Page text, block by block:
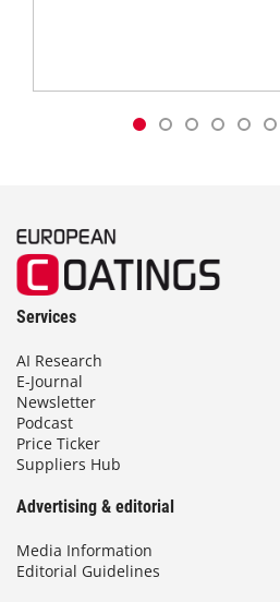
Services
AI Research
E-Journal
Newsletter
Podcast
Price Ticker
Suppliers Hub
Advertising & editorial
Media Information
Editorial Guidelines